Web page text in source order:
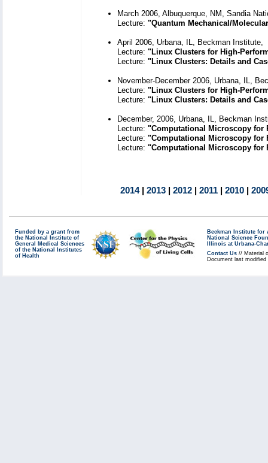
March 2006, Albuquerque, NM, Sandia
Lecture: "Quantum Mechanical/
April 2006, Urbana, IL, Beckman Institute,
Lecture: "Linux Clusters for High-
Lecture: "Linux Clusters: Details and
November-December 2006, Urbana, IL,
Lecture: "Linux Clusters for High-
Lecture: "Linux Clusters: Details and
December, 2006, Urbana, IL, Beckman
Lecture: "Computational Microscopy for
Lecture: "Computational Microscopy for
Lecture: "Computational Microscopy
2014| 2013 | 2012 | 2011 | 2010 |
Funded by a grant from
the National Institute of
General Medical Sciences
of the National Institutes
of Health
Beckman Institute for
National Science
Illinois at Urbana-
Contact Us // Material
Document last